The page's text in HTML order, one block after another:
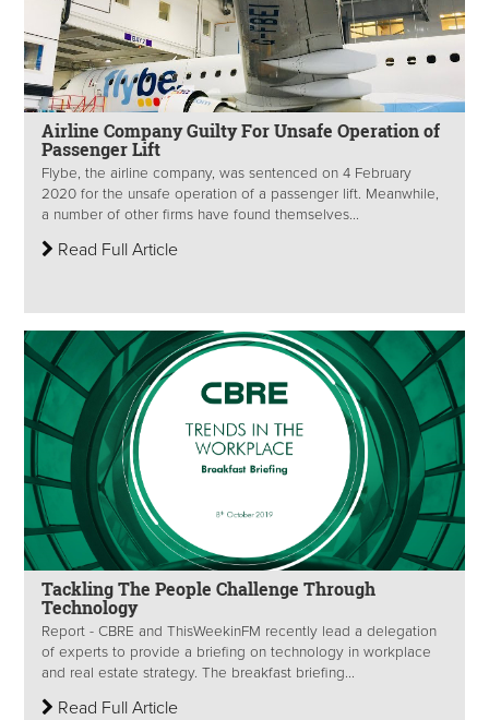
Airline Company Guilty For Unsafe Operation of
Passenger Lift
Flybe, the airline company, was sentenced on 4 February
2020 for the unsafe operation of a passenger lift. Meanwhile,
a number of other firms have found themselves...
Read Full Article
Tackling The People Challenge Through
Technology
Report - CBRE and ThisWeekinFM recently lead a delegation
of experts to provide a briefing on technology in workplace
and real estate strategy. The breakfast briefing...
Read Full Article